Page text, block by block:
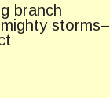
branch
storms–